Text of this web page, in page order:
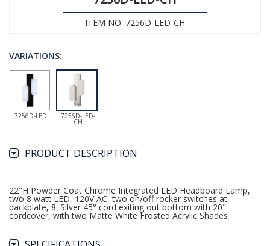
ITEM NO. 7256D-LED-CH
VARIATIONS:
7256D-LED 7256D-LED-
CH
PRODUCT DESCRIPTION
22"H Powder Coat Chrome Integrated LED Headboard Lamp,
two 8 watt LED, 120V AC, two on/off rocker switches at
backplate, 8' Silver 45° cord exiting out bottom with 20"
cordcover, with two Matte White Frosted Acrylic Shades